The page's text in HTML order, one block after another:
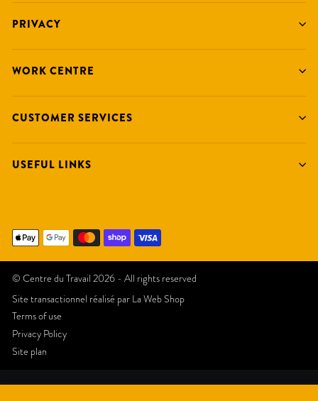
PRIVACY
WORK CENTRE
CUSTOMER SERVICES
USEFUL LINKS
© Centre du Travail 2026 - All rights reserved
Site transactionnel réalisé par La Web Shop
Terms of use
Privacy Policy
Site plan